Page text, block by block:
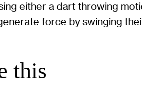
either a dart throwing
force by swinging
this